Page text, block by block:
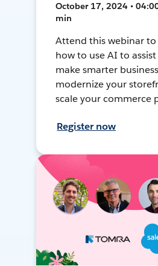
October 17, 2024 •
min
Attend this webinar to
how to use AI to
make smarter
modernize your
scale your commerce
Register now